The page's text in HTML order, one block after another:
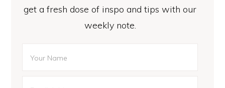
get a fresh dose of inspo and tips with our
weekly note.